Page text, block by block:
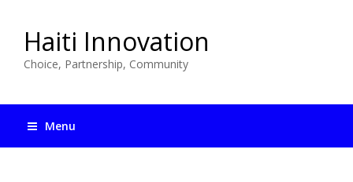
Haiti Innovation
Choice, Partnership, Community
Menu